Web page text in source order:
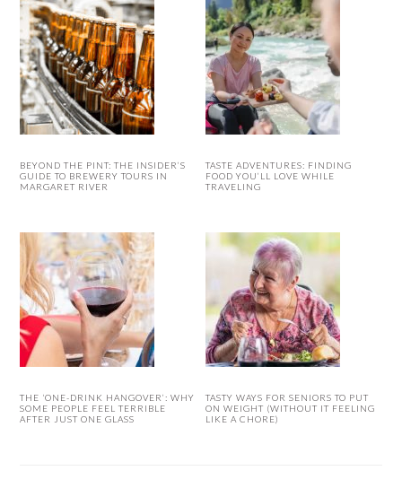
BEYOND THE PINT: THE INSIDER’S
GUIDE TO BREWERY TOURS IN
MARGARET RIVER
TASTE ADVENTURES: FINDING
FOOD YOU’LL LOVE WHILE
TRAVELING
THE ‘ONE-DRINK HANGOVER’: WHY
SOME PEOPLE FEEL TERRIBLE
AFTER JUST ONE GLASS
TASTY WAYS FOR SENIORS TO PUT
ON WEIGHT (WITHOUT IT FEELING
LIKE A CHORE)